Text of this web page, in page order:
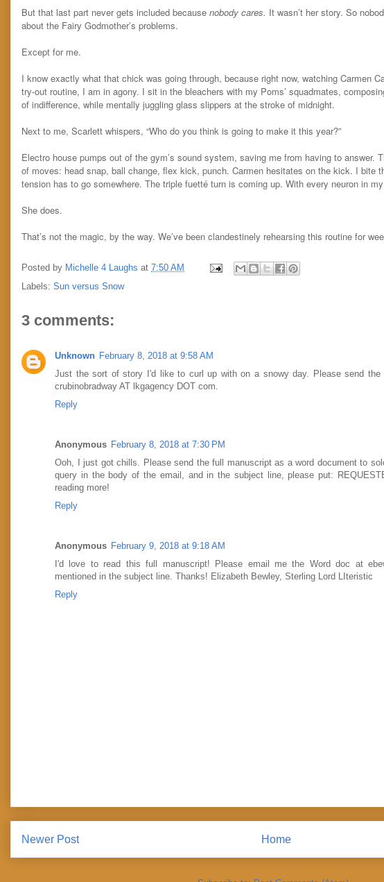
But that last part never gets included because nobody cares. It wasn’t her story. So
about the Fairy Godmother’s problems.
Except for me.
I know exactly what that chick was going through, because right now, watching Carmen
try-out routine, I am in agony. I sit in the bleachers with my Poms’ squadmates,
of indifference, while mentally juggling glass slippers at the stroke of midnight.
Next to me, Scarlett whispers, “Who do you think is going to make it this year?”
Electro house pumps out of the gym’s sound system, saving me from having to answer.
of moves: head snap, ball change, flex kick, punch. Carmen hesitates on the kick. I bite
tension has to go somewhere. The triple fuetté turn is coming up. With every neuron in
She does.
That’s not the magic, by the way. We’ve been clandestinely rehearsing this routine for
Posted by Michelle 4 Laughs at 7:50 AM
Labels: Sun versus Snow
3 comments:
Unknown February 8, 2018 at 9:58 AM
Just the sort of story I'd like to curl up with on a snowy day. Please send
crubinobradway AT lkgagency DOT com.
Reply
Anonymous February 8, 2018 at 7:30 PM
Ooh, I just got chills. Please send the full manuscript as a word document to
query in the body of the email, and in the subject line, please put:
reading more!
Reply
Anonymous February 9, 2018 at 9:18 AM
I'd love to read this full manuscript! Please email me the Word doc at
mentioned in the subject line. Thanks! Elizabeth Bewley, Sterling Lord LIteristic
Reply
Newer Post Home